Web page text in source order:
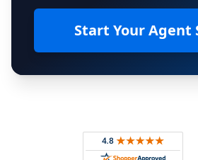
Start Your Agent
Rated 4.8 out of 5